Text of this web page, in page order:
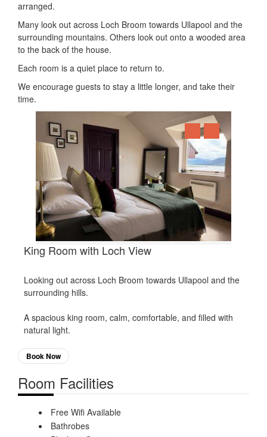
arranged.
Many look out across Loch Broom towards Ullapool and the
surrounding mountains. Others look out onto a wooded area
to the back of the house.
Each room is a quiet place to return to.
We encourage guests to stay a little longer, and take their
time.
King Room with Loch View
Looking out across Loch Broom towards Ullapool and the
surrounding hills.
A spacious king room, calm, comfortable, and filled with
natural light.
Book Now
Room Facilities
Free Wifi Available
Bathrobes